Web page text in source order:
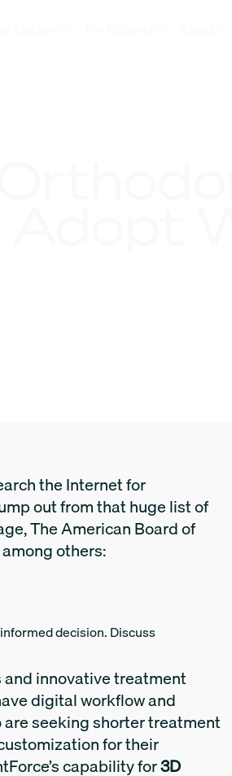
the Internet for
out from that huge list of
The American Board of
others:
decision. Discuss
innovative treatment
digital workflow and
seeking shorter treatment
for their
capability for3D